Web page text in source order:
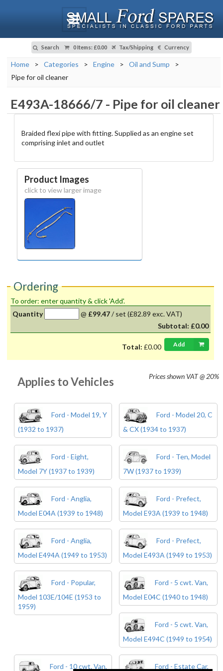
Search 0 Items: £0.00 Tax/Shipping Currency
Home > Categories > Engine > Oil and Sump
>
Pipe for oil cleaner
E493A-18666/7 - Pipe for oil cleaner
Braided flexi pipe with fitting. Supplied as an engine set
comprising inlet and outlet
Product Images
click to view larger image
Ordering
To order: enter quantity & click 'Add'.
Quantity
@ £99.47/ set (£82.89 exc. VAT)
Subtotal: £0.00
Total: £0.00 Add
Prices shown VAT @ 20%
Applies to Vehicles
Ford - Model 19, Y
(1932 to 1937)
Ford - Model 20, C
& CX (1934 to 1937)
Ford - Eight,
Model 7Y (1937 to 1939)
Ford - Ten, Model
7W (1937 to 1939)
Ford - Anglia,
Model E04A (1939 to 1948)
Ford - Prefect,
Model E93A (1939 to 1948)
Ford - Anglia,
Model E494A (1949 to 1953)
Ford - Prefect,
Model E493A (1949 to 1953)
Ford - Popular,
Model 103E/104E (1953 to
1959)
Ford - 5 cwt. Van,
Model E04C (1940 to 1948)
Ford - 5 cwt. Van,
Model E494C (1949 to 1954)
Ford - 10 cwt. Van, Ford - Estate Car,